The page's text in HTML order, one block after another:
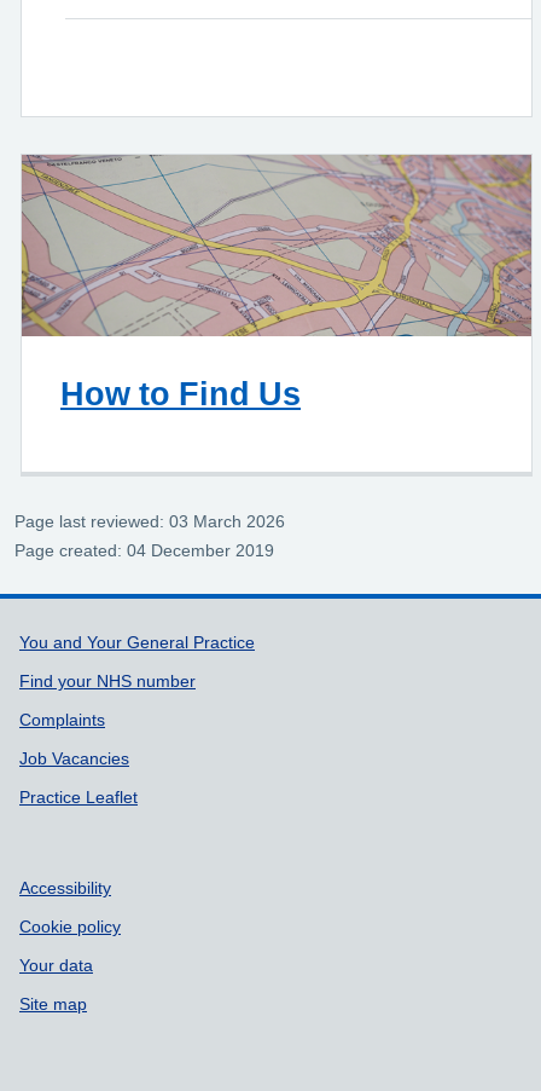
How to Find Us
Page last reviewed: 03 March 2026
Page created: 04 December 2019
Support links
You and Your General Practice
Find your NHS number
Complaints
Job Vacancies
Practice Leaflet
Accessibility
Cookie policy
Your data
Site map